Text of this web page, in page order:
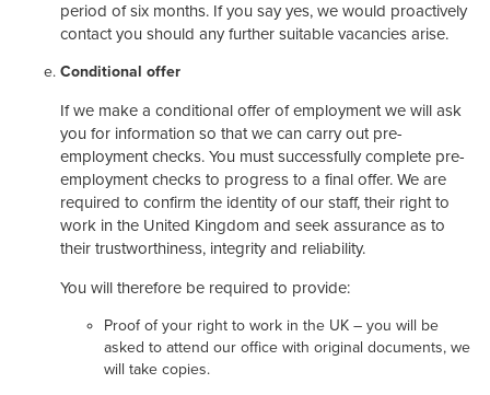
period of six months. If you say yes, we would proactively
contact you should any further suitable vacancies arise.
Conditional offer
If we make a conditional offer of employment we will ask
you for information so that we can carry out pre-
employment checks. You must successfully complete pre-
employment checks to progress to a final offer. We are
required to confirm the identity of our staff, their right to
work in the United Kingdom and seek assurance as to
their trustworthiness, integrity and reliability.
You will therefore be required to provide:
Proof of your right to work in the UK – you will be
asked to attend our office with original documents, we
will take copies.